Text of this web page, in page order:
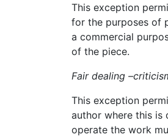
This exception
for the purposes of
a commercial
of the piece.
Fair dealing
This exception
author where this is
operate the work